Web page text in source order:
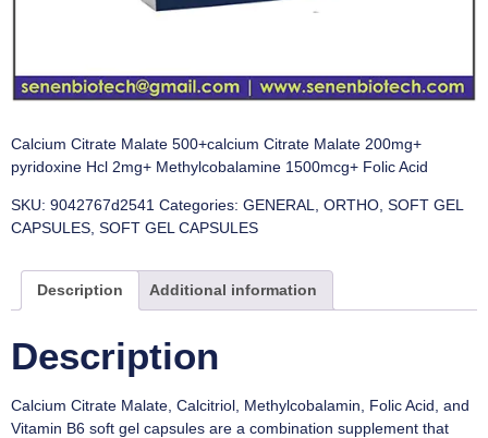
Calcium Citrate Malate 500+calcium Citrate Malate 200mg+
pyridoxine Hcl 2mg+ Methylcobalamine 1500mcg+ Folic Acid
SKU: 9042767d2541 Categories: GENERAL, ORTHO, SOFT GEL
CAPSULES, SOFT GEL CAPSULES
Description Additional information
Description
Calcium Citrate Malate, Calcitriol, Methylcobalamin, Folic Acid, and
Vitamin B6 soft gel capsules are a combination supplement that